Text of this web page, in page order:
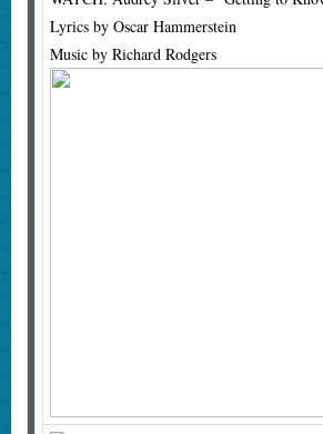
Lyrics by Oscar Hammerstein
Music by Richard Rodgers